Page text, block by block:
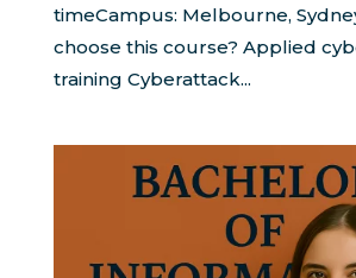
timeCampus: Melbourne,
choose this course? Applied
training Cyberattack...